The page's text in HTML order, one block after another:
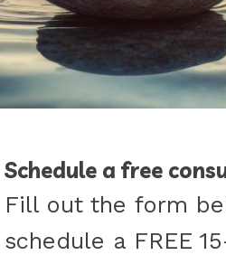
Schedule a free
Fill out the form
schedule a FREE